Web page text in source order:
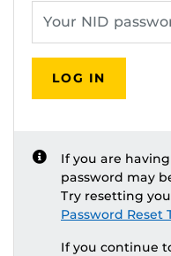
LOG IN
If you are
password may
Try resetting
Password Reset
If you continue